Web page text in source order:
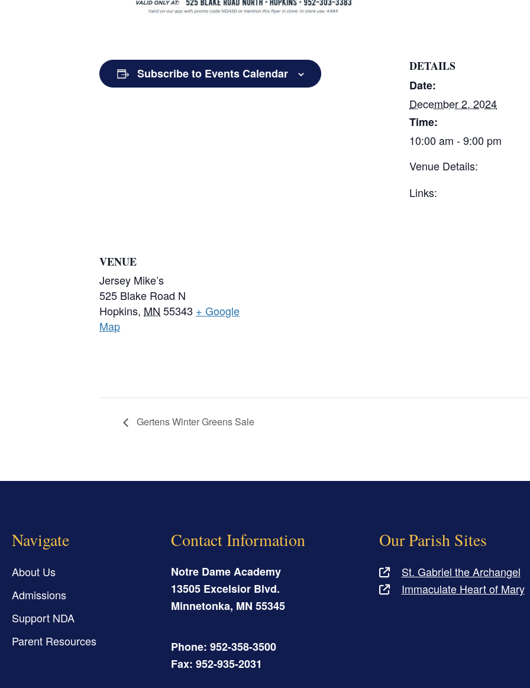
Subscribe to Events Calendar
DETAILS
Date:
December 2, 2024
Time:
10:00 am - 9:00 pm
Venue Details:
Links:
VENUE
Jersey Mike’s
525 Blake Road N
Hopkins, MN 55343 + Google
Map
Gertens Winter Greens Sale
Navigate
About Us
Admissions
Support NDA
Parent Resources
Contact Information
Notre Dame Academy
13505 Excelsior Blvd.
Minnetonka, MN 55345
Phone: 952-358-3500
Fax: 952-935-2031
Our Parish Sites
St. Gabriel the Archangel
Immaculate Heart of Mary